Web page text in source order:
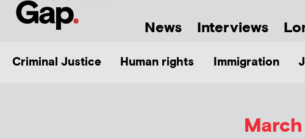
News Interviews
Criminal Justice Human rights Immigration